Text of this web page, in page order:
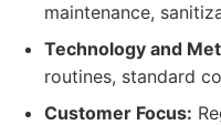
maintenance,
Technology and
routines, standard
Customer Focus: